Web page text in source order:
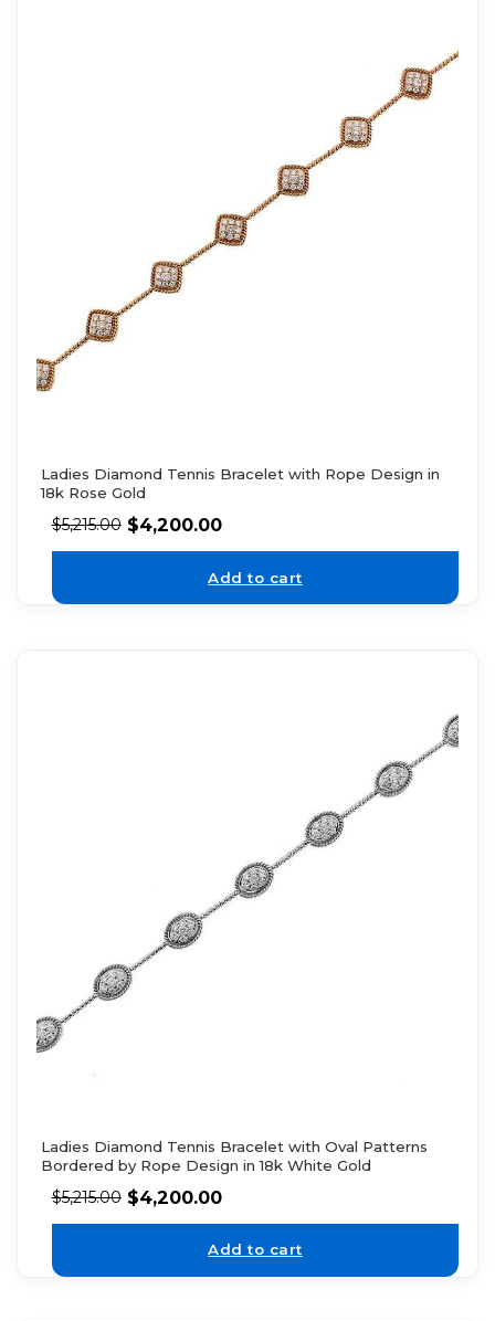
Ladies Diamond Tennis Bracelet with Rope Design in
18k Rose Gold
$5,215.00 $4,200.00
Add to cart
Ladies Diamond Tennis Bracelet with Oval Patterns
Bordered by Rope Design in 18k White Gold
$5,215.00 $4,200.00
Add to cart